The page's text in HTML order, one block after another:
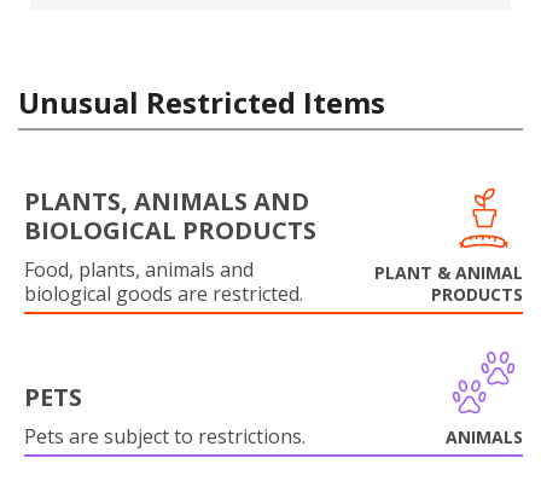
Unusual Restricted Items
PLANTS, ANIMALS AND
BIOLOGICAL PRODUCTS
Food, plants, animals and
biological goods are restricted.
PLANT & ANIMAL
PRODUCTS
PETS
Pets are subject to restrictions. ANIMALS